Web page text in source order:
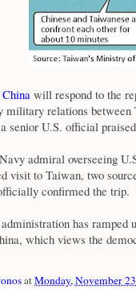
China will respond to the
military relations
senior U.S. official
admiral overseeing
visit to Taiwan, two
confirmed the trip.
has ramped
which views the
atMonday, November